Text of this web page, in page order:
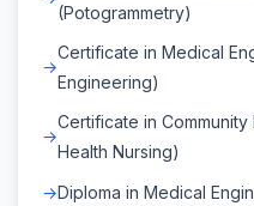
(Potogrammetry)
Certificate in Medical
Engineering)
Certificate in
Health Nursing)
Diploma in Medical